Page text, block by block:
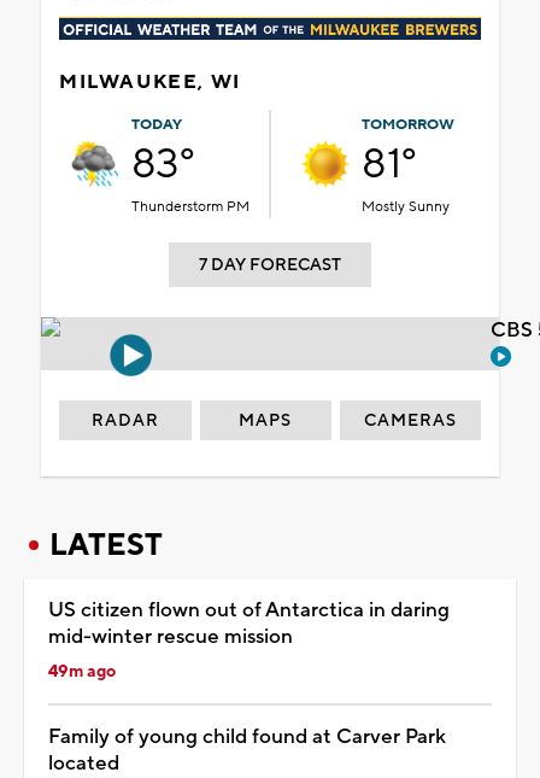
MILWAUKEE, WI
TODAY
83°
Thunderstorm PM
TOMORROW
81°
Mostly Sunny
7 DAY FORECAST
RADAR MAPS CAMERAS
LATEST
US citizen flown out of Antarctica in daring
mid-winter rescue mission
49m ago
Family of young child found at Carver Park
located